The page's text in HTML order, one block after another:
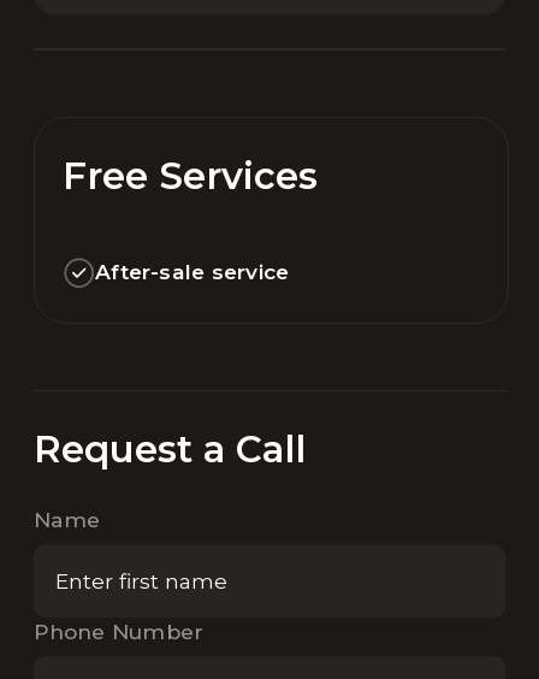
Free Services
After-sale service
Request a Call
Name
Phone Number